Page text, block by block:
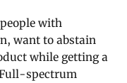
with
want to abstain
while getting a
Full-spectrum